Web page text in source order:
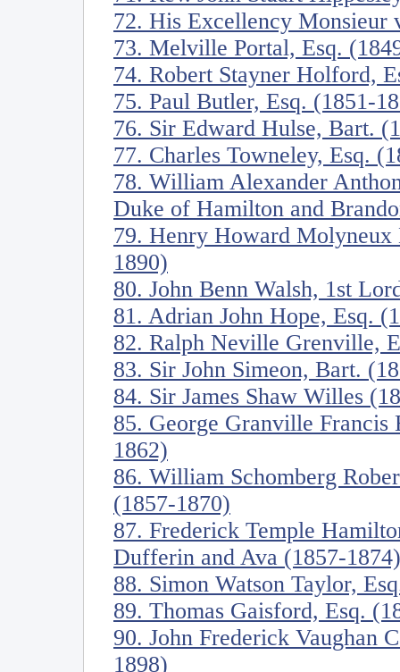
72. His Excellency Monsieur
73. Melville Portal, Esq.
74. Robert Stayner Holford,
75. Paul Butler, Esq. (1851-
76. Sir Edward Hulse, Bart.
77. Charles Towneley, Esq.
78. William Alexander
Duke of Hamilton and
79. Henry Howard
1890)
80. John Benn Walsh, 1st
81. Adrian John Hope, Esq.
82. Ralph Neville Grenville,
83. Sir John Simeon, Bart.
84. Sir James Shaw Willes
85. George Granville
1862)
86. William Schomberg
(1857-1870)
87. Frederick Temple
Dufferin and Ava (1857-1874)
88. Simon Watson Taylor,
89. Thomas Gaisford, Esq.
90. John Frederick Vaughan
1898)